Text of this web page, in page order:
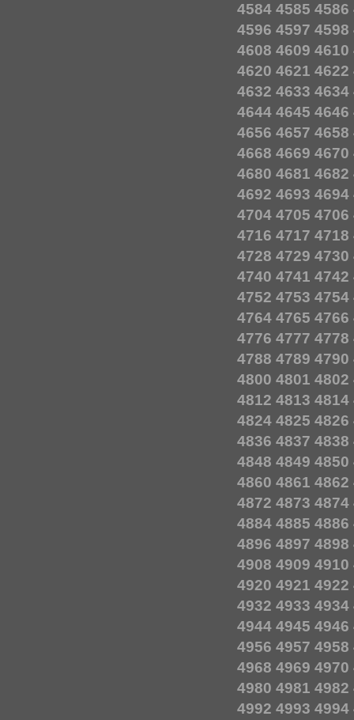
4584 4585 4586
4596 4597 4598
4608 4609 4610
4620 4621 4622
4632 4633 4634
4644 4645 4646
4656 4657 4658
4668 4669 4670
4680 4681 4682
4692 4693 4694
4704 4705 4706
4716 4717 4718
4728 4729 4730
4740 4741 4742
4752 4753 4754
4764 4765 4766
4776 4777 4778
4788 4789 4790
4800 4801 4802
4812 4813 4814
4824 4825 4826
4836 4837 4838
4848 4849 4850
4860 4861 4862
4872 4873 4874
4884 4885 4886
4896 4897 4898
4908 4909 4910
4920 4921 4922
4932 4933 4934
4944 4945 4946
4956 4957 4958
4968 4969 4970
4980 4981 4982
4992 4993 4994